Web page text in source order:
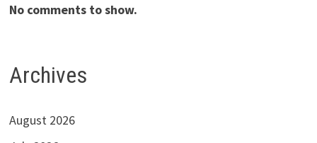
No comments to show.
Archives
August 2026